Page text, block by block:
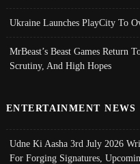
Ukraine Launches PlayCity To
MrBeast’s Beast Games Return
Scrutiny, And High Hopes
ENTERTAINMENT NEWS
Udne Ki Aasha 3rd July 2026
For Forging Signatures,